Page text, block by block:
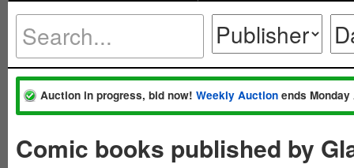
Auction in progress, bid now! Weekly Auction ends
Comic books published by